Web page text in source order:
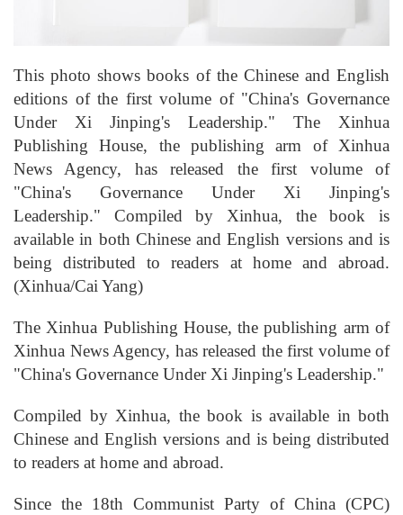
This photo shows books of the Chinese and English
editions of the first volume of "China's Governance
Under Xi Jinping's Leadership." The Xinhua
Publishing House, the publishing arm of Xinhua
News Agency, has released the first volume of
"China's Governance Under Xi Jinping's
Leadership." Compiled by Xinhua, the book is
available in both Chinese and English versions and is
being distributed to readers at home and abroad.
(Xinhua/Cai Yang)
The Xinhua Publishing House, the publishing arm of
Xinhua News Agency, has released the first volume of
"China's Governance Under Xi Jinping's Leadership."
Compiled by Xinhua, the book is available in both
Chinese and English versions and is being distributed
to readers at home and abroad.
Since the 18th Communist Party of China (CPC)